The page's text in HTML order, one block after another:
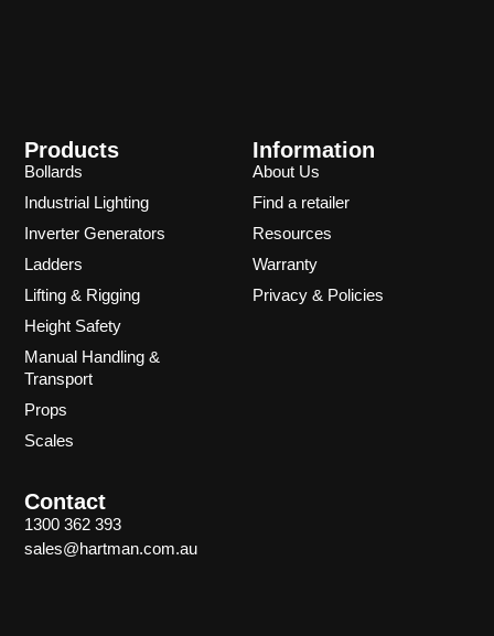
Products
Bollards
Industrial Lighting
Inverter Generators
Ladders
Lifting & Rigging
Height Safety
Manual Handling &
Transport
Props
Scales
Information
About Us
Find a retailer
Resources
Warranty
Privacy & Policies
Contact
1300 362 393
sales@hartman.com.au